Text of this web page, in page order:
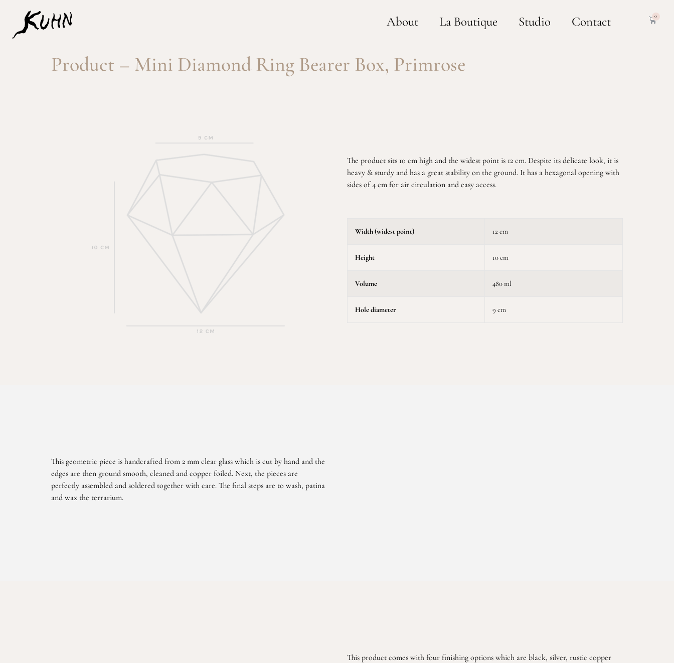
About La Boutique Studio Contact 0
Product – Mini Diamond Ring Bearer Box, Primrose
The product sits 10 cm high and the widest point is 12 cm. Despite its delicate look, it is
heavy & sturdy and has a great stability on the ground. It has a hexagonal opening with
sides of 4 cm for air circulation and easy access.
Width (widest point) 12 cm
Height 10 cm
Volume 480 ml
Hole diameter 9 cm
This geometric piece is handcrafted from 2 mm clear glass which is cut by hand and the
edges are then ground smooth, cleaned and copper foiled. Next, the pieces are
perfectly assembled and soldered together with care. The final steps are to wash, patina
and wax the terrarium.
This product comes with four finishing options which are black, silver, rustic copper